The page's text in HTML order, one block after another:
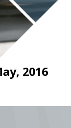
2016